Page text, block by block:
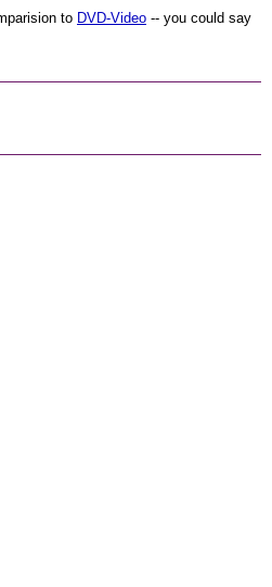
to DVD-Video -- you could say